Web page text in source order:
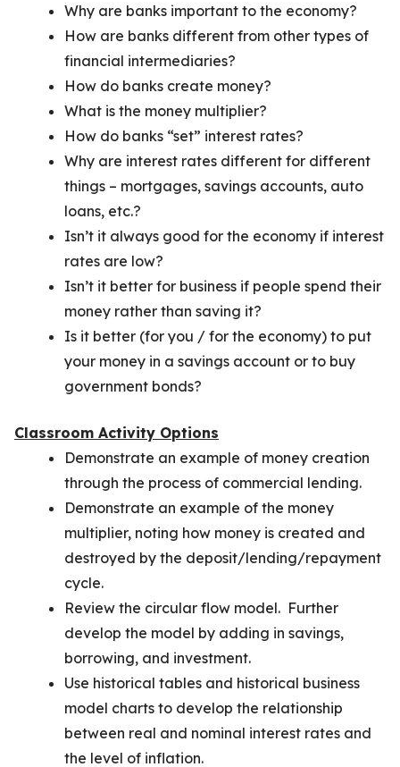
Why are banks important to the economy?
How are banks different from other types of
financial intermediaries?
How do banks create money?
What is the money multiplier?
How do banks “set” interest rates?
Why are interest rates different for different
things – mortgages, savings accounts, auto
loans, etc.?
Isn’t it always good for the economy if interest
rates are low?
Isn’t it better for business if people spend their
money rather than saving it?
Is it better (for you / for the economy) to put
your money in a savings account or to buy
government bonds?
Classroom Activity Options
Demonstrate an example of money creation
through the process of commercial lending.
Demonstrate an example of the money
multiplier, noting how money is created and
destroyed by the deposit/lending/repayment
cycle.
Review the circular flow model. Further
develop the model by adding in savings,
borrowing, and investment.
Use historical tables and historical business
model charts to develop the relationship
between real and nominal interest rates and
the level of inflation.